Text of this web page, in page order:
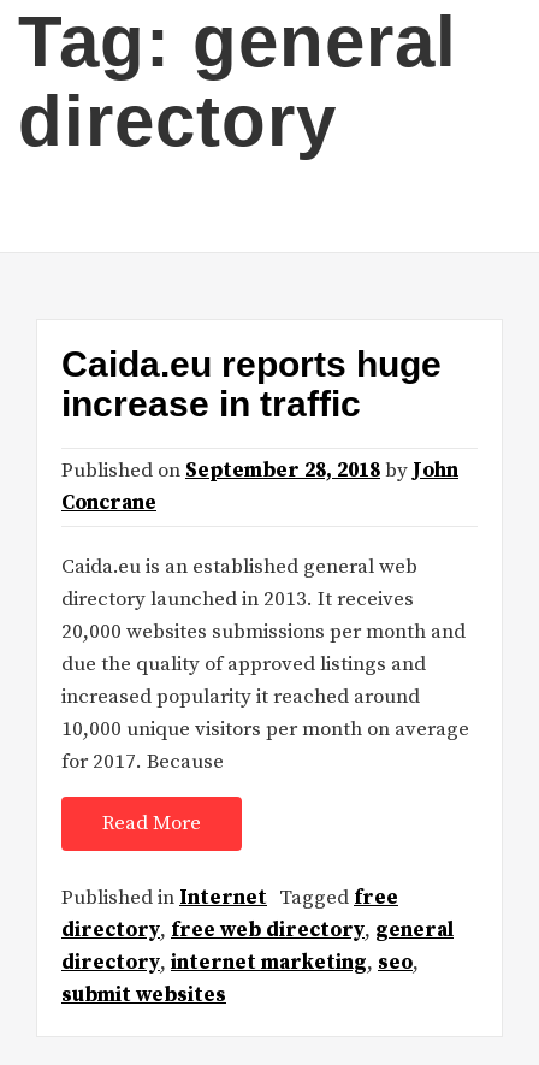
Tag: general
directory
Caida.eu reports huge
increase in traffic
Published on September 28, 2018by John
Concrane
Caida.eu is an established general web
directory launched in 2013. It receives
20,000 websites submissions per month and
due the quality of approved listings and
increased popularity it reached around
10,000 unique visitors per month on average
for 2017. Because
Read More
Published in Internet Tagged free
directory, free web directory, general
directory, internet marketing, seo,
submit websites